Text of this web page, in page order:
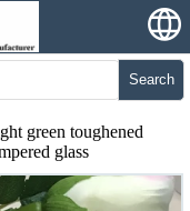
Search
green toughened
glass